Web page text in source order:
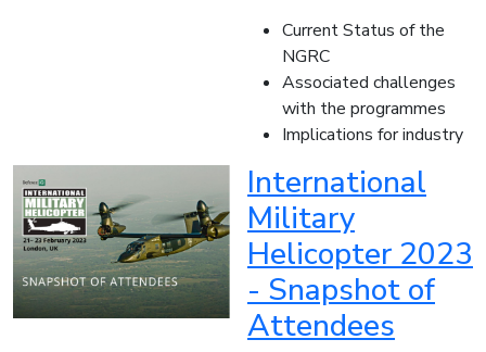
Current Status of the
NGRC
Associated challenges
with the programmes
Implications for industry
International
Military
Helicopter 2023
- Snapshot of
Attendees